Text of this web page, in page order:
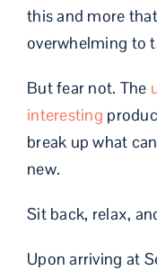
this and more
overwhelming to
But fear not. The
interesting
break up what
new.
Sit back, relax,
Upon arriving at